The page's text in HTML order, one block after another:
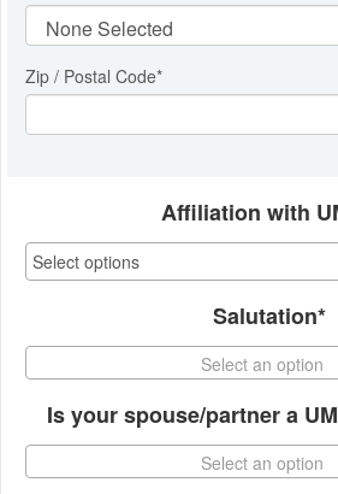
Zip / Postal Code*
Affiliation with
Salutation*
Select an option
Is your spouse/partner a
Select an option